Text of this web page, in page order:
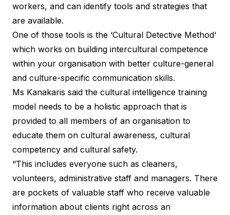
workers, and can identify tools and strategies that
are available.
One of those tools is the ‘Cultural Detective Method‘
which works on building intercultural competence
within your organisation with better culture-general
and culture-specific communication skills.
Ms Kanakaris said the cultural intelligence training
model needs to be a holistic approach that is
provided to all members of an organisation to
educate them on cultural awareness, cultural
competency and cultural safety.
“This includes everyone such as cleaners,
volunteers, administrative staff and managers. There
are pockets of valuable staff who receive valuable
information about clients right across an